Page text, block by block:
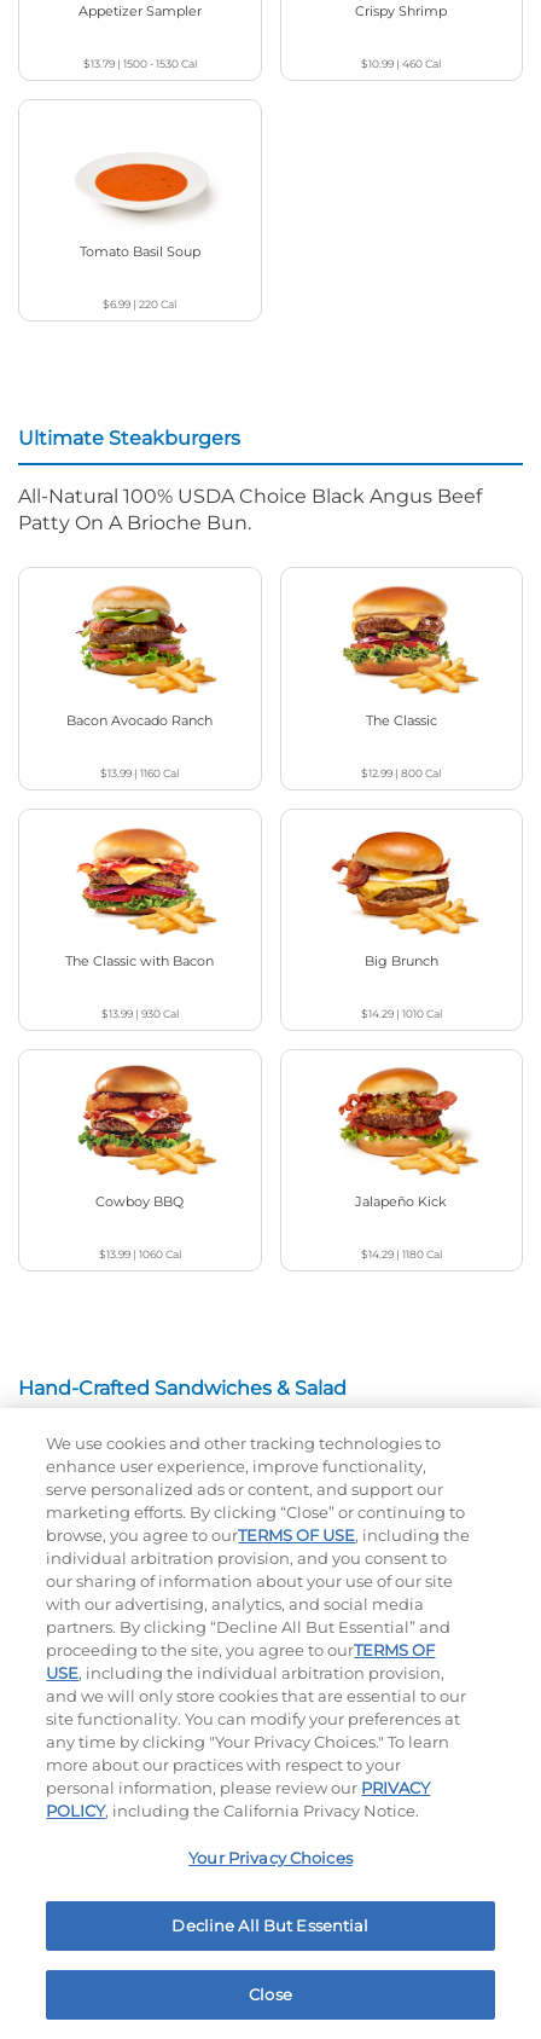
Appetizer Sampler
$13.79| 1500 - 1530Cal
Crispy Shrimp
$10.99 |460Cal
Tomato Basil Soup
$6.99 |220Cal
Ultimate Steakburgers
All-Natural 100% USDA Choice Black Angus Beef
Patty On A Brioche Bun.
Bacon Avocado Ranch
$13.99 |1160Cal
The Classic
$12.99 |800Cal
The Classic with Bacon
$13.99| 930Cal
Big Brunch
$14.29| 1010Cal
Cowboy BBQ
$13.99| 1060Cal
Jalapeño Kick
$14.29| 1180Cal
Hand-Crafted Sandwiches & Salad
Packed With Protein, Melty Cheese, And Served On
Warm, Toasted Bread.
Classic Chicken Sandwich
1000 / 1120Cal
Cali Roasted Turkey Melt
$13.79|1150Cal
We use cookies and other tracking technologies to
enhance user experience, improve functionality,
serve personalized ads or content, and support our
marketing efforts. By clicking “Close” or continuing to
browse, you agree to ourTERMS OF USE, including the
individual arbitration provision, and you consent to
our sharing of information about your use of our site
with our advertising, analytics, and social media
partners. By clicking “Decline All But Essential” and
proceeding to the site, you agree to ourTERMS OF
USE, including the individual arbitration provision,
and we will only store cookies that are essential to our
site functionality. You can modify your preferences at
any time by clicking "Your Privacy Choices." To learn
more about our practices with respect to your
personal information, please review our PRIVACY
POLICY, including the California Privacy Notice.
Your Privacy Choices
Decline All But Essential
Close